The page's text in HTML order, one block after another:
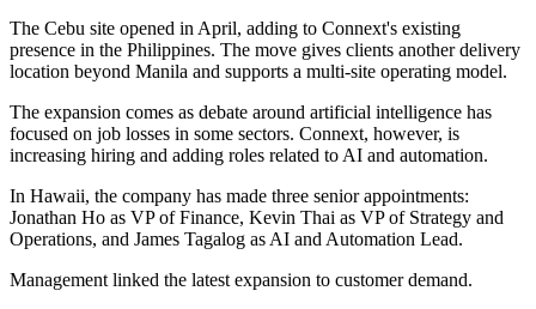
The Cebu site opened in April, adding to Connext's existing
presence in the Philippines. The move gives clients another delivery
location beyond Manila and supports a multi-site operating model.
The expansion comes as debate around artificial intelligence has
focused on job losses in some sectors. Connext, however, is
increasing hiring and adding roles related to AI and automation.
In Hawaii, the company has made three senior appointments:
Jonathan Ho as VP of Finance, Kevin Thai as VP of Strategy and
Operations, and James Tagalog as AI and Automation Lead.
Management linked the latest expansion to customer demand.